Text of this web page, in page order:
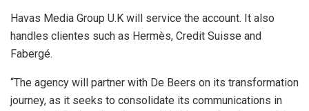
Havas Media Group U.K will service the account. It also
handles clientes such as Hermès, Credit Suisse and
Fabergé.
“The agency will partner with De Beers on its transformation
journey, as it seeks to consolidate its communications in